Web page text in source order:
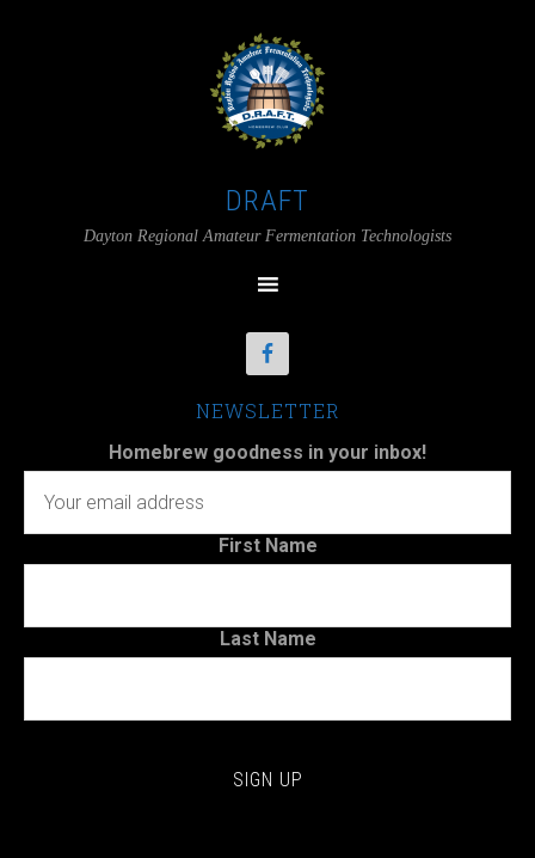
DRAFT
Dayton Regional Amateur Fermentation Technologists
NEWSLETTER
Homebrew goodness in your inbox!
First Name
Last Name